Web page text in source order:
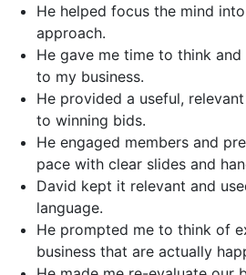
He helped focus the mind
approach.
He gave me time to think
to my business.
He provided a useful,
to winning bids.
He engaged members and
pace with clear slides and
David kept it relevant and
language.
He prompted me to think of
business that are actually